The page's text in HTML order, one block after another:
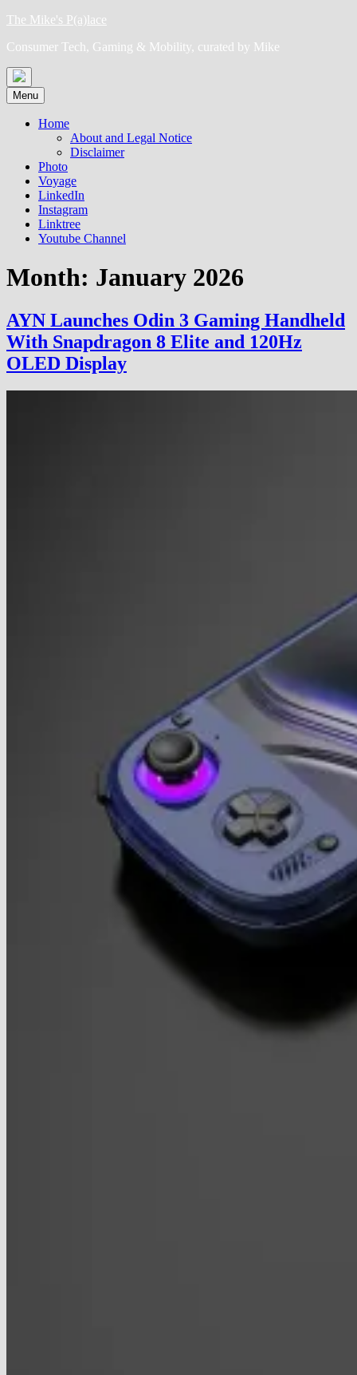
Skip
content
The Mike's P(a)lace
Consumer Tech, Gaming & Mobility, curated by Mike
Menu
Home
About and Legal Notice
Disclaimer
Photo
Voyage
LinkedIn
Instagram
Linktree
Youtube Channel
Month: January 2026
AYN Launches Odin 3 Gaming Handheld
With Snapdragon 8 Elite and 120Hz
OLED Display